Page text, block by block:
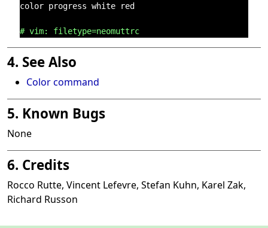
color progress white red
# vim: filetype=neomuttrc
4. See Also
Color command
5. Known Bugs
None
6. Credits
Rocco Rutte, Vincent Lefevre, Stefan Kuhn, Karel Zak,
Richard Russon